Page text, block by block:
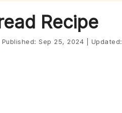
Recipe
Published: Sep 25, 2024 Updated: